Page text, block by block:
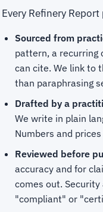
Every Refinery
Sourced from
pattern, a recurring
can cite. We link to
than paraphrasing
Drafted by a
We write in plain
Numbers and
Reviewed before
accuracy and for
comes out.
"compliant" or